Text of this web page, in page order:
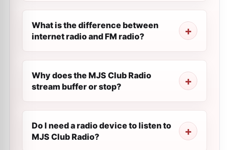
What is the difference between
internet radio and FM radio?
Why does the MJS Club Radio
stream buffer or stop?
Do I need a radio device to listen to
MJS Club Radio?